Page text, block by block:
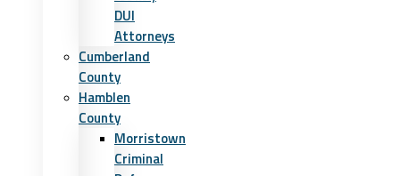
DUI
Attorneys
Cumberland
County
Hamblen
County
Morristown
Criminal